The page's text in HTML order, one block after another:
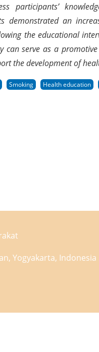
participants’
demonstrated an
the educational
can serve as a
the development of
Smoking Health education
Yogyakarta, Indonesia